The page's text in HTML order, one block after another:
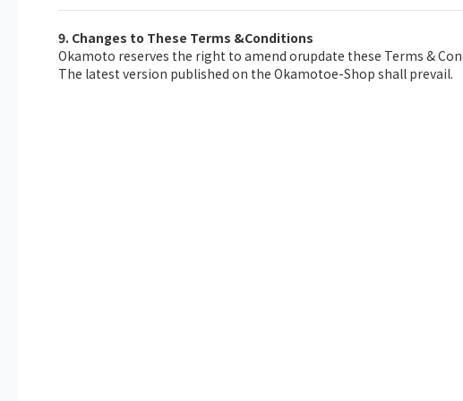
9. Changes to These Terms &Conditions
Okamoto reserves the right to amend orupdate these Terms &
The latest version published on the Okamotoe-Shop shall prevail.